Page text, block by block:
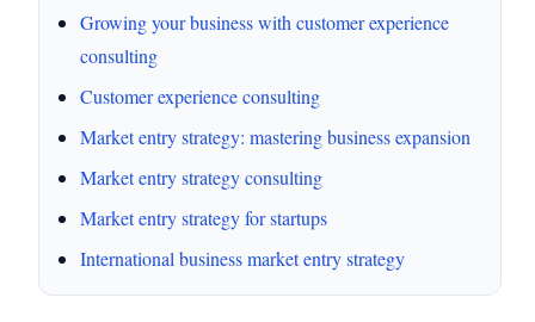
Growing your business with customer experience
consulting
Customer experience consulting
Market entry strategy: mastering business expansion
Market entry strategy consulting
Market entry strategy for startups
International business market entry strategy